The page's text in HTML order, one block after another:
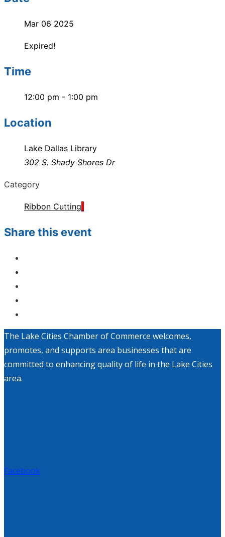
Mar 06 2025
Expired!
Time
12:00 pm - 1:00 pm
Location
Lake Dallas Library
302 S. Shady Shores Dr
Category
Ribbon Cutting
Share this event
The Lake Cities Chamber of Commerce welcomes,
promotes, and supports area businesses that are
committed to enhancing quality of life in the Lake Cities
area.
Facebook